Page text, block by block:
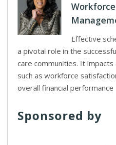
Effective
a pivotal role in the
care communities. It
such as workforce
overall financial performance
Sponsored by